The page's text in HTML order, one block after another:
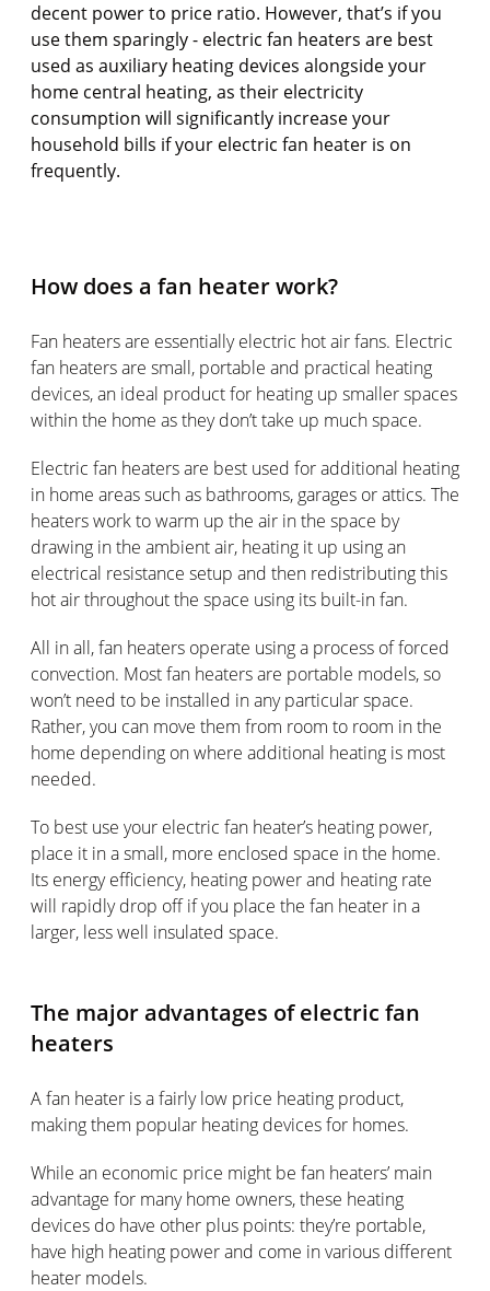
decent power to price ratio. However, that’s if you
use them sparingly - electric fan heaters are best
used as auxiliary heating devices alongside your
home central heating, as their electricity
consumption will significantly increase your
household bills if your electric fan heater is on
frequently.
How does a fan heater work?
Fan heaters are essentially electric hot air fans. Electric
fan heaters are small, portable and practical heating
devices, an ideal product for heating up smaller spaces
within the home as they don’t take up much space.
Electric fan heaters are best used for additional heating
in home areas such as bathrooms, garages or attics. The
heaters work to warm up the air in the space by
drawing in the ambient air, heating it up using an
electrical resistance setup and then redistributing this
hot air throughout the space using its built-in fan.
All in all, fan heaters operate using a process of forced
convection. Most fan heaters are portable models, so
won’t need to be installed in any particular space.
Rather, you can move them from room to room in the
home depending on where additional heating is most
needed.
To best use your electric fan heater’s heating power,
place it in a small, more enclosed space in the home.
Its energy efficiency, heating power and heating rate
will rapidly drop off if you place the fan heater in a
larger, less well insulated space.
The major advantages of electric fan
heaters
A fan heater is a fairly low price heating product,
making them popular heating devices for homes.
While an economic price might be fan heaters’ main
advantage for many home owners, these heating
devices do have other plus points: they’re portable,
have high heating power and come in various different
heater models.